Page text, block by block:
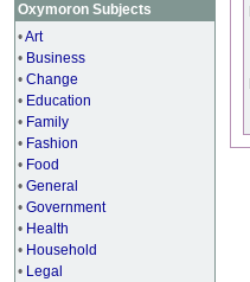
Oxymoron Subjects
•Art
• Business
• Change
• Education
• Family
• Fashion
• Food
• General
• Government
• Health
• Household
• Legal